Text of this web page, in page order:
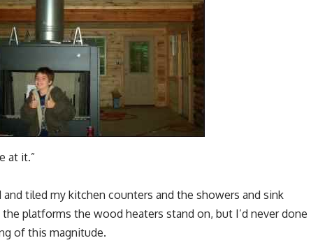
at it.”
and tiled my kitchen counters and the showers and sink
platforms the wood heaters stand on, but I’d never done
of this magnitude.